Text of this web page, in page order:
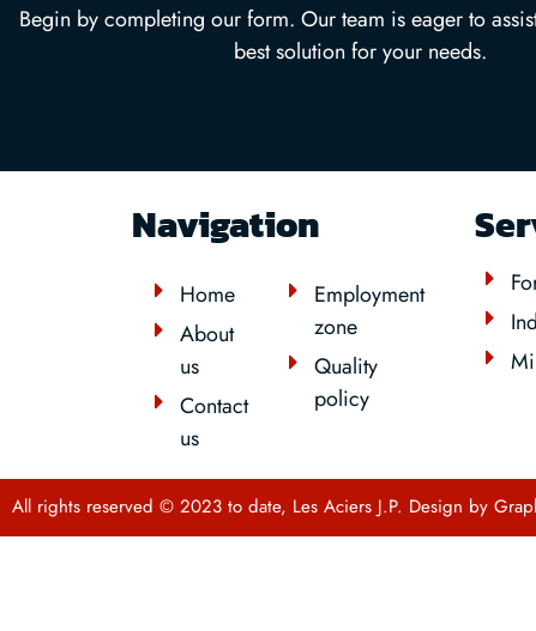
Begin by completing our form. Our team is eager to
best solution for your needs.
Navigation
Home
About
us
Contact
us
Employment
zone
Quality
policy
All rights reserved © 2023 to date, Les Aciers J.P. Design by